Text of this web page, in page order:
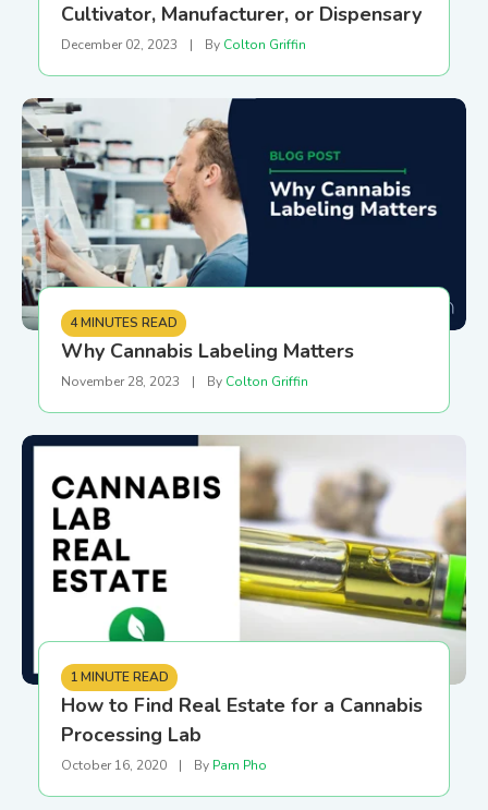
Cultivator, Manufacturer, or Dispensary
December 02, 2023 | By Colton Griffin
4 MINUTES READ
Why Cannabis Labeling Matters
November 28, 2023 | By Colton Griffin
1 MINUTE READ
How to Find Real Estate for a Cannabis
Processing Lab
October 16, 2020 | By Pam Pho